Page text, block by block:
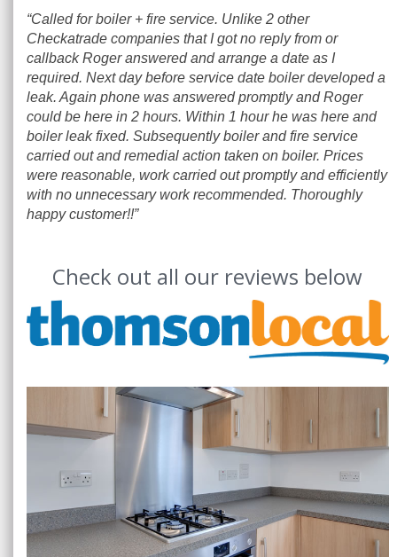
“Called for boiler + fire service. Unlike 2 other
Checkatrade companies that I got no reply from or
callback Roger answered and arrange a date as I
required. Next day before service date boiler developed a
leak. Again phone was answered promptly and Roger
could be here in 2 hours. Within 1 hour he was here and
boiler leak fixed. Subsequently boiler and fire service
carried out and remedial action taken on boiler. Prices
were reasonable, work carried out promptly and efficiently
with no unnecessary work recommended. Thoroughly
happy customer!!”
Check out all our reviews below